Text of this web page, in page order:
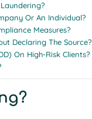
Or An Individual?
Measures?
Declaring The Source?
On High-Risk Clients?